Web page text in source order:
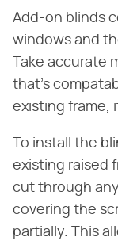
Add-on blinds
windows and
Take accurate
that's
existing frame,
To install the
existing raised
cut through
covering the
partially. This